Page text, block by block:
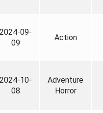
2024-09-
09
Action
2024-10-
08
Adventure
Horror